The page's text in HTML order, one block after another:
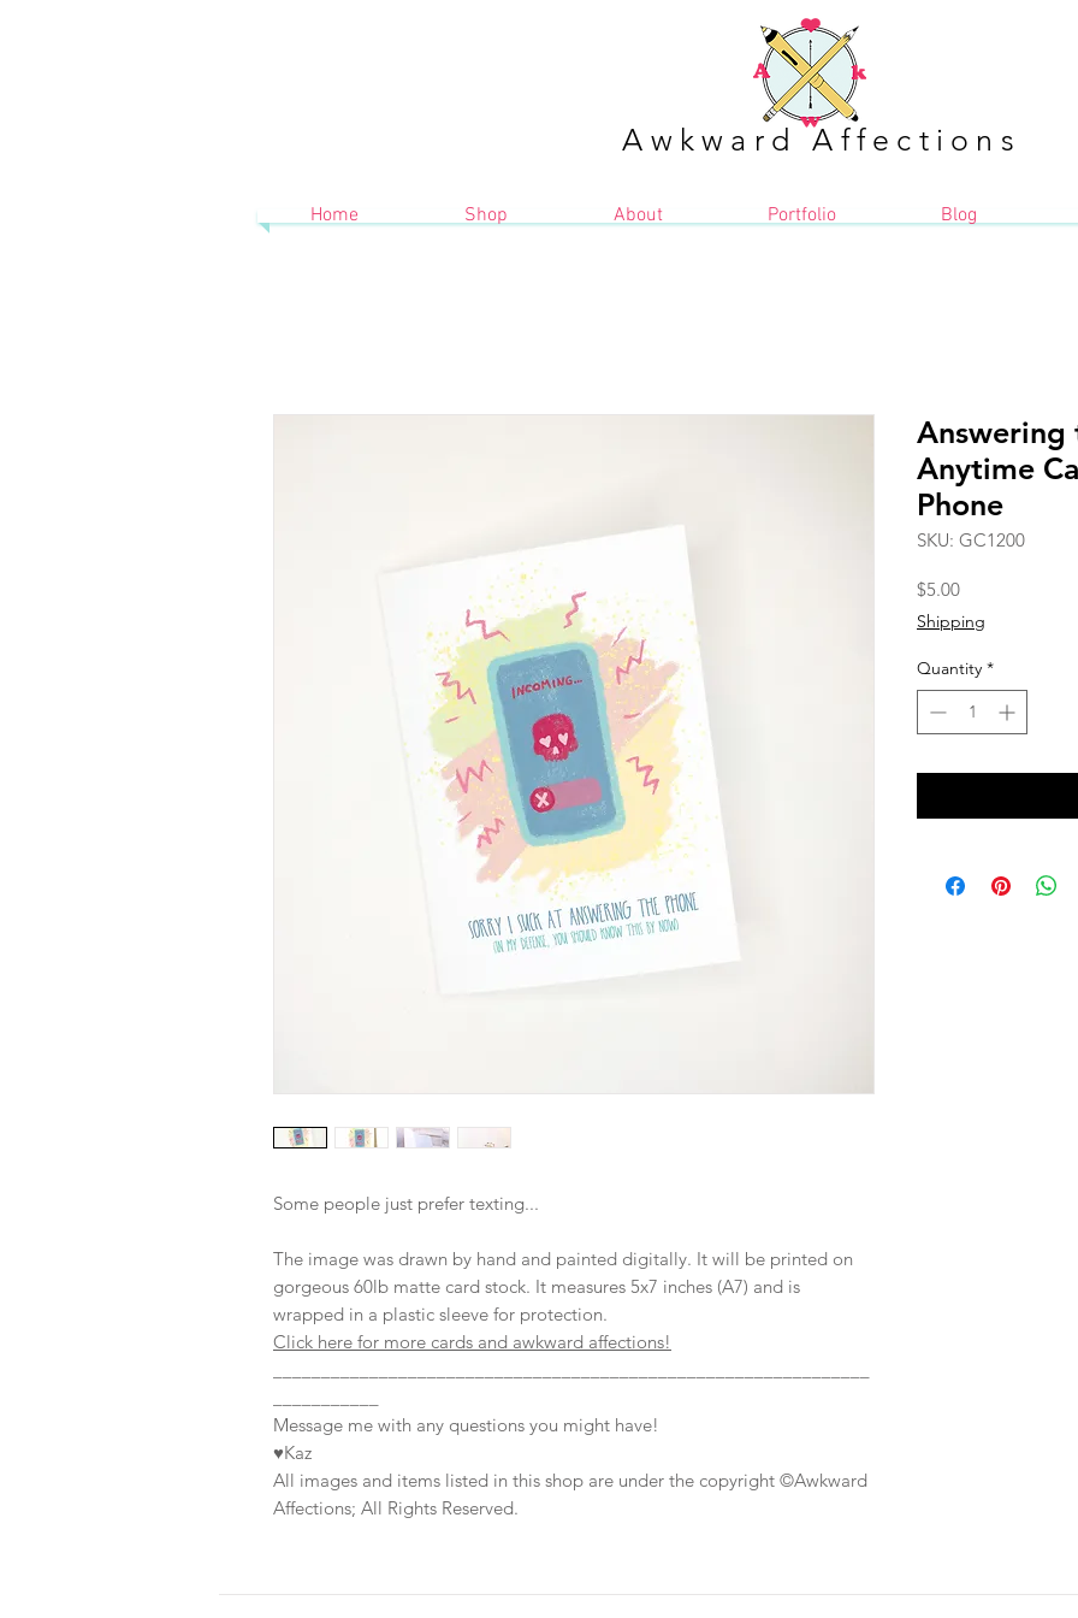
Awkward Affections
Home Shop About Portfolio Blog
Some people just prefer texting...
The image was drawn by hand and painted digitally. It will be printed on
gorgeous 60lb matte card stock. It measures 5x7 inches (A7) and is
wrapped in a plastic sleeve for protection.
Click here for more cards and awkward affections!
Message me with any questions you might have!
♥Kaz
All images and items listed in this shop are under the copyright ©Awkward
Affections; All Rights Reserved.
Answering
Anytime
Phone
SKU: GC1200
$5.00Price
Shipping
Quantity *